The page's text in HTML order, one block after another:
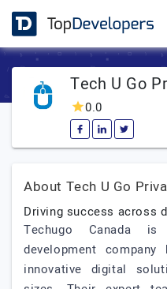
Tech U Go
0.0
About Tech U Go
Driving success across
Techugo Canada
development
innovative digital